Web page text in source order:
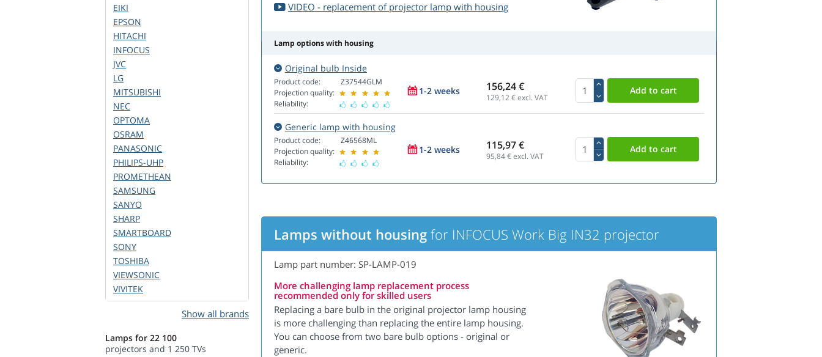
VIDEO - replacement of projector lamp with housing
Lamp options with housing
Original bulb Inside
Product code:
Projection quality:
Reliability:
Z37544GLM
1-2 weeks 156,24 €
129,12€ excl. VAT
Generic lamp with housing
Product code:
Projection quality:
Reliability:
Z46568ML
1-2 weeks 115,97 €
95,84€ excl. VAT
Lamps without housing for INFOCUS Work Big IN32 projector
Lamp part number: SP-LAMP-019
More challenging lamp replacement process
recommended only for skilled users
Replacing a bare bulb in the original projector lamp housing
is more challenging than replacing the entire lamp housing.
You can choose from two bare bulb options - original or
generic.
EIKI
EPSON
HITACHI
INFOCUS
JVC
LG
MITSUBISHI
NEC
OPTOMA
OSRAM
PANASONIC
PHILIPS-UHP
PROMETHEAN
SAMSUNG
SANYO
SHARP
SMARTBOARD
SONY
TOSHIBA
VIEWSONIC
VIVITEK
Show all brands
Lamps for 22 100
projectors and 1 250 TVs